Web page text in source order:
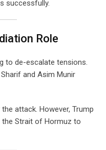
successfully.
Role
to de-escalate tensions.
and Asim Munir
attack. However, Trump
Strait of Hormuz to